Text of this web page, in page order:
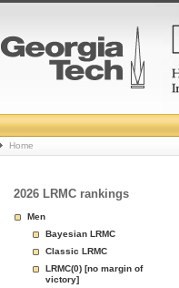
College
Basketball
Rankings
Page
Home
2026 LRMC rankings
Men
Bayesian LRMC
Classic LRMC
LRMC(0) [no margin of
victory]